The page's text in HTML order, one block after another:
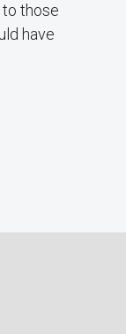
those
have